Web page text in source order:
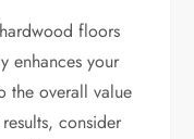
floors
enhances your
the overall value
consider